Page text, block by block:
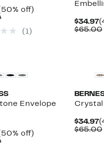
off)
Comparable
$60.00
(1)
$34.97
$65.00
Envelope
off)
Comparable
Crystal
$34.97
$65.00